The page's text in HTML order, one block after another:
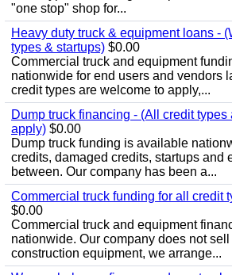
"one stop" shop for...
Heavy duty truck & equipment loans -
types & startups) $0.00
Commercial truck and equipment
nationwide for end users and vendors
credit types are welcome to apply,...
Dump truck financing - (All credit types
apply) $0.00
Dump truck funding is available
credits, damaged credits, startups and
between. Our company has been a...
Commercial truck funding for all credit
$0.00
Commercial truck and equipment
nationwide. Our company does not
construction equipment, we arrange...